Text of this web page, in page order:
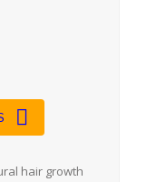
hair growth